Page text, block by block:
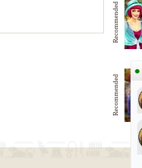
●
Recommended
Recommended